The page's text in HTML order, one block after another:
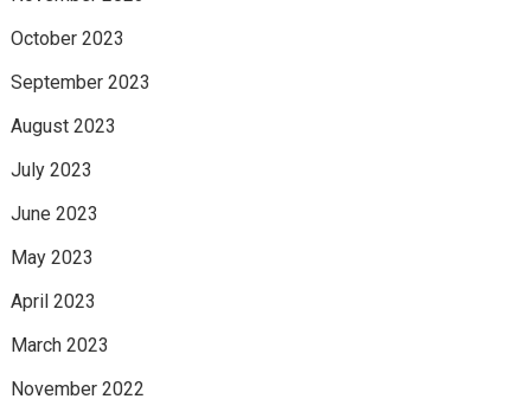
October 2023
September 2023
August 2023
July 2023
June 2023
May 2023
April 2023
March 2023
November 2022